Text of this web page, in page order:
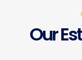
Our